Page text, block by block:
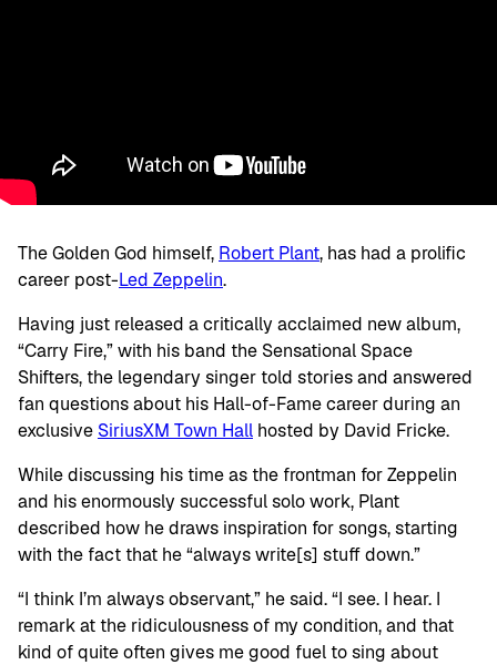
The Golden God himself, Robert Plant, has had a prolific
career post-Led Zeppelin.
Having just released a critically acclaimed new album,
“Carry Fire,” with his band the Sensational Space
Shifters, the legendary singer told stories and answered
fan questions about his Hall-of-Fame career during an
exclusive SiriusXM Town Hall hosted by David Fricke.
While discussing his time as the frontman for Zeppelin
and his enormously successful solo work, Plant
described how he draws inspiration for songs, starting
with the fact that he “always write[s] stuff down.”
“I think I’m always observant,” he said. “I see. I hear. I
remark at the ridiculousness of my condition, and that
kind of quite often gives me good fuel to sing about